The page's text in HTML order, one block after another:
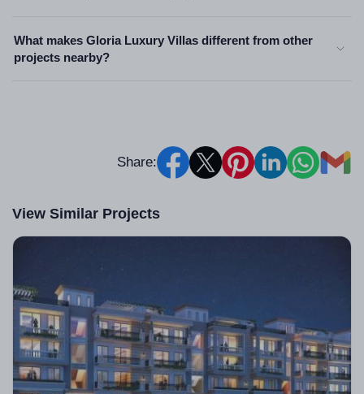
What makes Gloria Luxury Villas different from other
projects nearby?
Share:
View Similar Projects